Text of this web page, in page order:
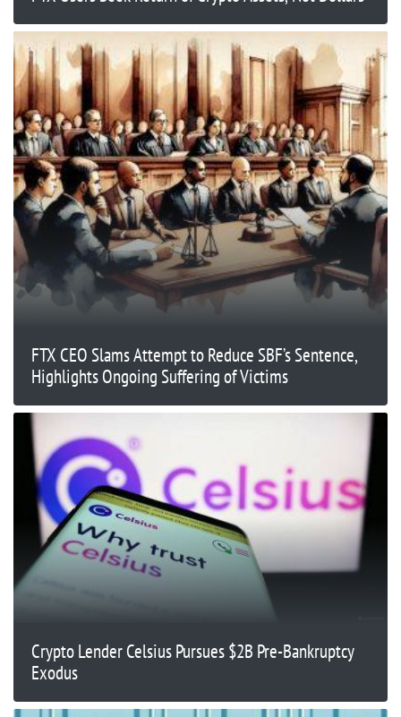
FTX CEO Slams Attempt to Reduce SBF’s Sentence,
Highlights Ongoing Suffering of Victims
Crypto Lender Celsius Pursues $2B Pre-Bankruptcy
Exodus